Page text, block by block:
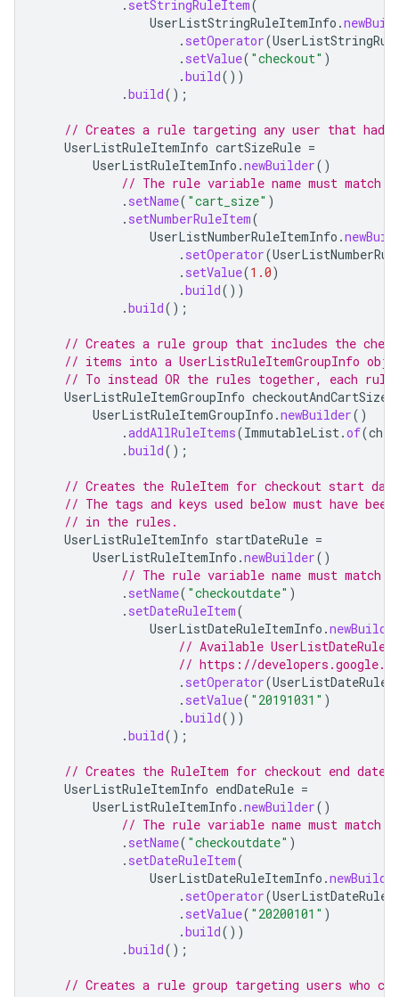
. setStringRuleItem(
UserListStringRuleItemInfo .
. setOperator(
. setValue( "checkout" )
.build())
.build();
// Creates a rule targeting any user that had
UserListRuleItemInfo cartSizeRule =
UserListRuleItemInfo .newBuilder()
// The rule variable name must match
. setName( "cart_size" )
. setNumberRuleItem(
UserListNumberRuleItemInfo .
. setOperator(
. setValue(1.0)
.build())
.build();
// Creates a rule group that includes the
// items into a UserListRuleItemGroupInfo
// To instead OR the rules together, each
UserListRuleItemGroupInfo
UserListRuleItemGroupInfo .newBuilder()
.addAllRuleItems(ImmutableList.of(
.build();
// Creates the RuleItem for checkout start
// The tags and keys used below must have
// in the rules.
UserListRuleItemInfo startDateRule =
UserListRuleItemInfo .newBuilder()
// The rule variable name must match
. setName( "checkoutdate" )
. setDateRuleItem(
UserListDateRuleItemInfo .
// Available
// https://
. setOperator(
. setValue( "20191031" )
.build())
.build();
// Creates the RuleItem for checkout end date.
UserListRuleItemInfo endDateRule =
UserListRuleItemInfo .newBuilder()
// The rule variable name must match
. setName( "checkoutdate" )
. setDateRuleItem(
UserListDateRuleItemInfo .
. setOperator(
. setValue( "20200101" )
.build())
.build();
// Creates a rule group targeting users who